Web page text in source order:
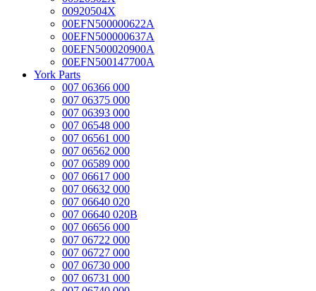
00920504X
00EFN500000622A
00EFN500000637A
00EFN500020900A
00EFN500147700A
York Parts
007 06366 000
007 06375 000
007 06393 000
007 06548 000
007 06561 000
007 06562 000
007 06589 000
007 06617 000
007 06632 000
007 06640 020
007 06640 020B
007 06656 000
007 06722 000
007 06727 000
007 06730 000
007 06731 000